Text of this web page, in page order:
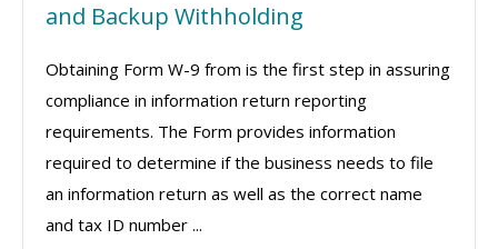
and Backup Withholding
Obtaining Form W-9 from is the first step in assuring
compliance in information return reporting
requirements. The Form provides information
required to determine if the business needs to file
an information return as well as the correct name
and tax ID number ...